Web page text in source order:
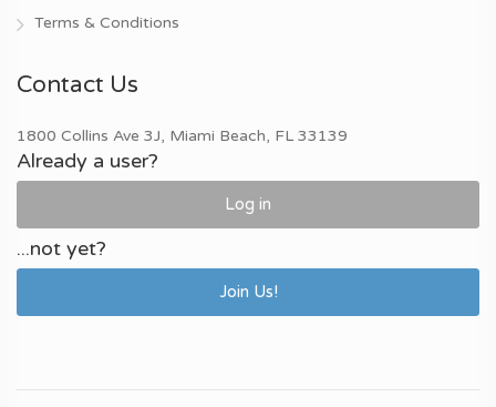
Terms & Conditions
Contact Us
1800 Collins Ave 3J, Miami Beach, FL 33139
Already a user?
Log in
...not yet?
Join Us!